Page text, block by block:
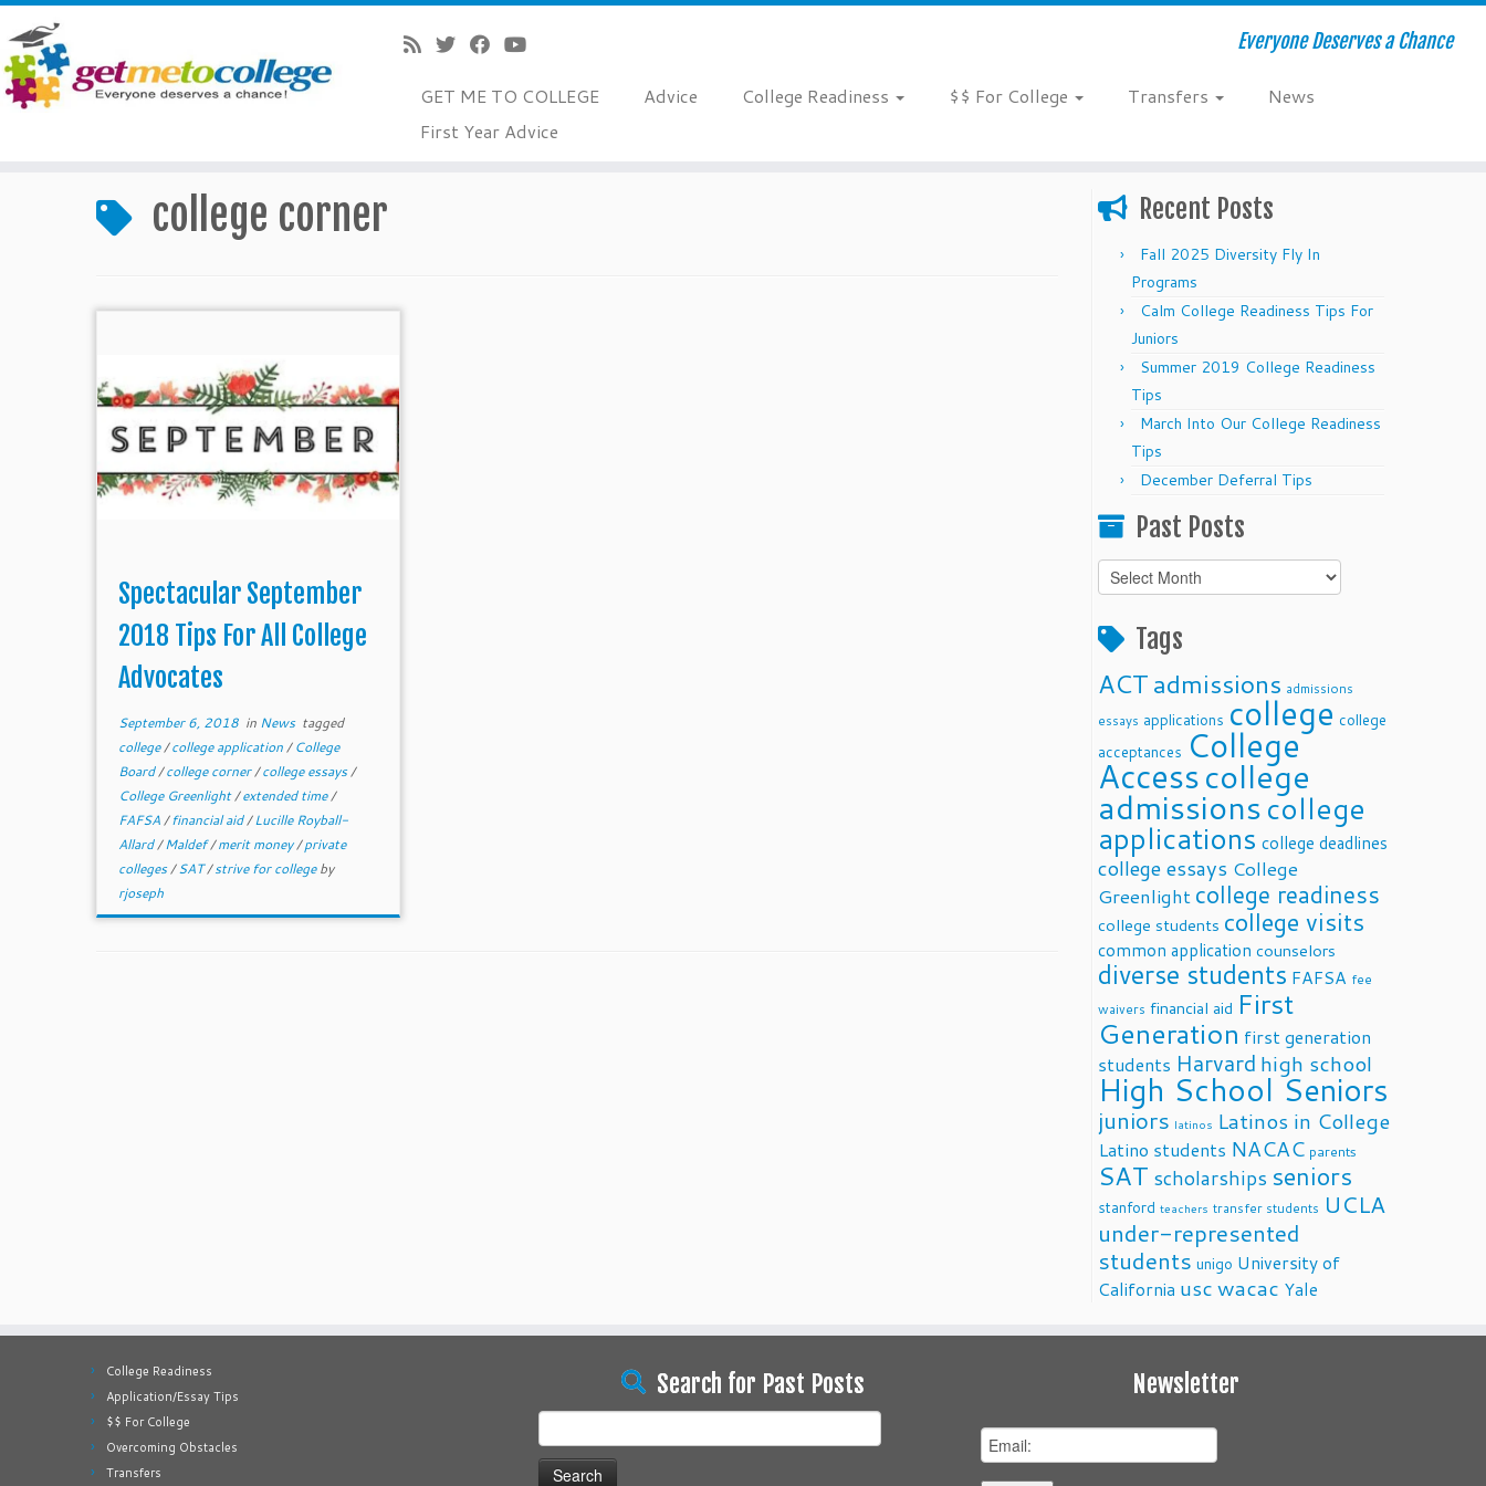
Everyone Deserves a Chance
GET ME TO COLLEGE Advice College Readiness $$ For College Transfers
News
First Year Advice
college corner
Spectacular September
2018 Tips For All College
Advocates
September 6, 2018 in News tagged
college/college application/College
Board/college corner/college essays/
College Greenlight/extended time/
FAFSA/financial aid/Lucille Royball-
Allard/Maldef/merit money/private
colleges/SAT/strive for collegeby
rjoseph
Recent Posts
Fall 2025 Diversity Fly In
Programs
Calm College Readiness Tips For
Juniors
Summer 2019 College Readiness
Tips
March Into Our College Readiness
Tips
December Deferral Tips
Past Posts
Past
Posts
Tags
ACTadmissions admissions
essays applications college college
acceptances College
Accesscollege
admissionscollege
applications college deadlines
college essays College
Greenlight college readiness
college students college visits
common application counselors
diverse students FAFSA fee
waivers financial aid First
Generation first generation
students Harvard high school
High School Seniors
juniors latinos Latinos in College
Latino students NACAC parents
SAT scholarships seniors
stanford teachers transfer students UCLA
under-represented
students unigo University of
California uscwacac Yale
College Readiness
Application/Essay Tips
$$ For College
Overcoming Obstacles
Transfers
Search for Past Posts
for:
Newsletter